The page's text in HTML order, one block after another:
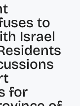
to
Israel
for